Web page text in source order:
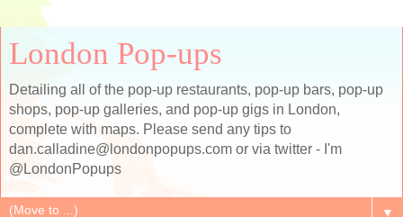
London Pop-ups
Detailing all of the pop-up restaurants, pop-up bars, pop-up
shops, pop-up galleries, and pop-up gigs in London,
complete with maps. Please send any tips to
dan.calladine@londonpopups.com or via twitter - I'm
@LondonPopups
▼